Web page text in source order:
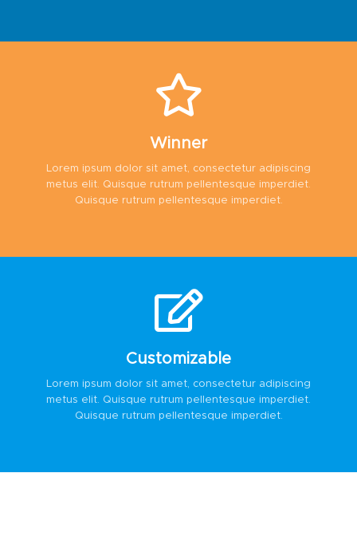
Winner
Lorem ipsum dolor sit amet, consectetur adipiscing
metus elit. Quisque rutrum pellentesque imperdiet.
Quisque rutrum pellentesque imperdiet.
Customizable
Lorem ipsum dolor sit amet, consectetur adipiscing
metus elit. Quisque rutrum pellentesque imperdiet.
Quisque rutrum pellentesque imperdiet.